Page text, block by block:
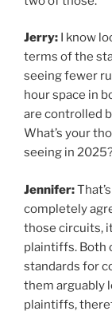
Jerry: I know
terms of the
seeing fewer
hour space in
are controlled
What’s your
seeing in
Jennifer:
completely
those circuits,
plaintiffs. Both
standards for
them arguably
plaintiffs,